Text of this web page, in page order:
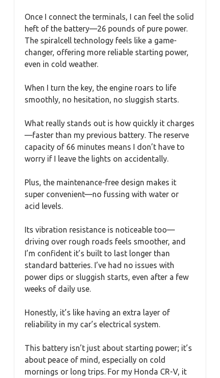
Once I connect the terminals, I can feel the solid
heft of the battery—26 pounds of pure power.
The spiralcell technology feels like a game-
changer, offering more reliable starting power,
even in cold weather.
When I turn the key, the engine roars to life
smoothly, no hesitation, no sluggish starts.
What really stands out is how quickly it charges
—faster than my previous battery. The reserve
capacity of 66 minutes means I don’t have to
worry if I leave the lights on accidentally.
Plus, the maintenance-free design makes it
super convenient—no fussing with water or
acid levels.
Its vibration resistance is noticeable too—
driving over rough roads feels smoother, and
I’m confident it’s built to last longer than
standard batteries. I’ve had no issues with
power dips or sluggish starts, even after a few
weeks of daily use.
Honestly, it’s like having an extra layer of
reliability in my car’s electrical system.
This battery isn’t just about starting power; it’s
about peace of mind, especially on cold
mornings or long trips. For my Honda CR-V, it